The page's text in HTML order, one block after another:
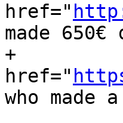
href="
made
+
href="
who